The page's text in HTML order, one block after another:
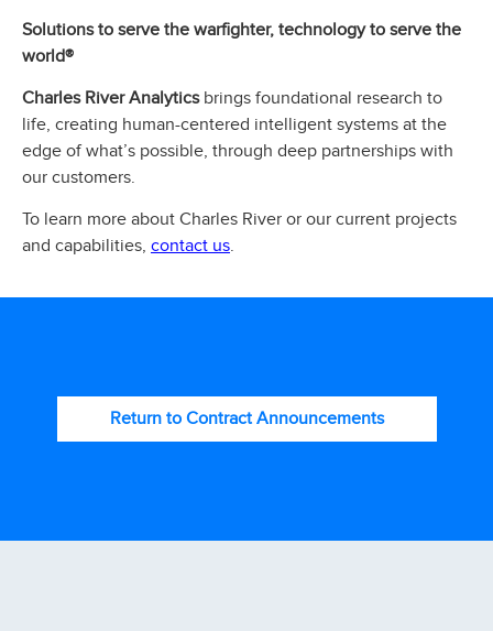
Solutions to serve the warfighter, technology to serve the
world®
Charles River Analyticsbrings foundational research to
life, creating human-centered intelligent systems at the
edge of what’s possible, through deep partnerships with
our customers.
To learn more about Charles River or our current projects
and capabilities, contact us.
Return to Contract Announcements